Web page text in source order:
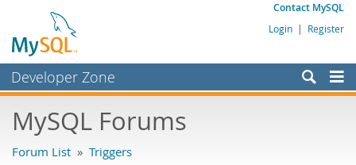
Contact MySQL
Login | Register
Developer Zone
Bugs
MySQL Forums
Forum List » Triggers